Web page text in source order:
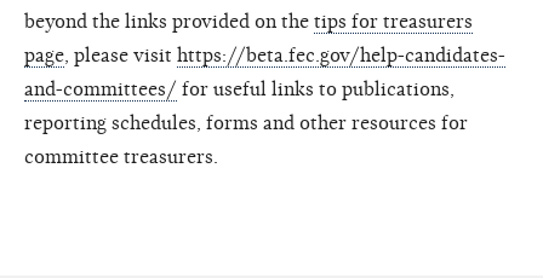
beyond the links provided on the tips for treasurers
page , please visit https://beta.fec.gov/help-candidates-
and-committees/ for useful links to publications,
reporting schedules, forms and other resources for
committee treasurers.